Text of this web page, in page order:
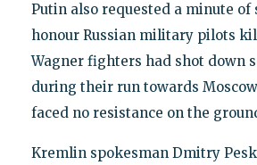
Putin also requested a minute of
honour Russian military pilots
Wagner fighters had shot down
during their run towards
faced no resistance on the
Kremlin spokesman Dmitry